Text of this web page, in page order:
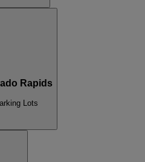
Rapids
Lots